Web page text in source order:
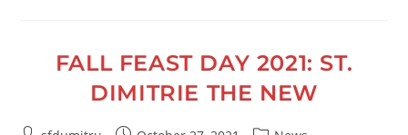
FALL FEAST DAY 2021: ST.
DIMITRIE THE NEW